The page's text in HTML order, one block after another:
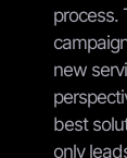
process.
new
best
only